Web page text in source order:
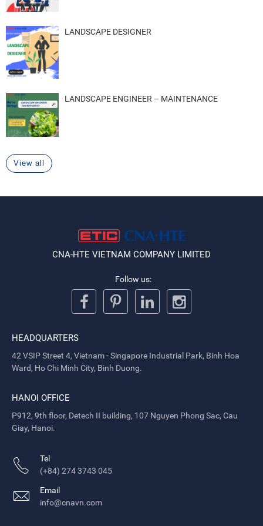
LANDSCAPE DESIGNER
LANDSCAPE ENGINEER – MAINTENANCE
View all
CNA-HTE VIETNAM COMPANY LIMITED
Follow us:
HEADQUARTERS
42 VSIP Street 4, Vietnam - Singapore Industrial Park, Binh Hoa
Ward, Ho Chi Minh City, Binh Duong.
HANOI OFFICE
P912, 9th floor, Detech II building, 107 Nguyen Phong Sac, Cau
Giay, Hanoi.
Tel
(+84) 274 3743 045
Email
info@cnavn.com